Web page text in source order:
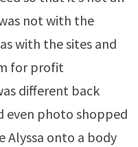
not with the
with the sites and
for profit
different back
even photo shopped
Alyssa onto a body